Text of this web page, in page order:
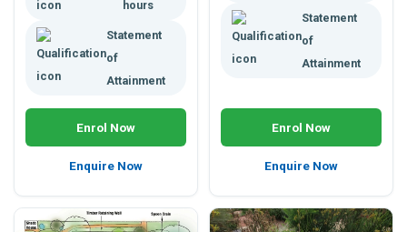
hours
Statement
of
Attainment
Enrol Now
Enquire Now
Statement
of
Attainment
Enrol Now
Enquire Now